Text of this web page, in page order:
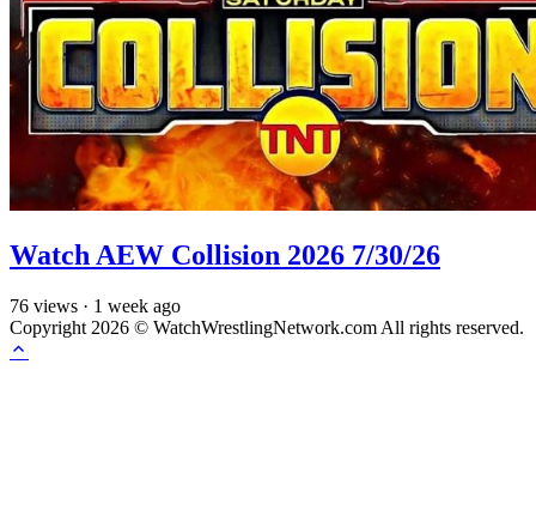
Watch AEW Collision 2026 7/30/26
76 views · 1 week ago
Copyright 2026 © WatchWrestlingNetwork.com All rights reserved.